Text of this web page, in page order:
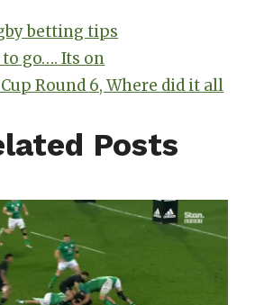
betting tips
to go…. Its on
Round 6, Where did it all
Posts